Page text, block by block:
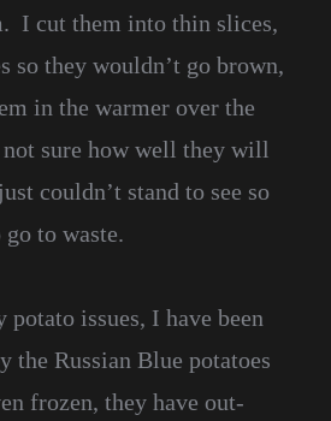
I cut them into thin slices,
so they wouldn’t go brown,
in the warmer over the
sure how well they will
couldn’t stand to see so
to waste.
potato issues, I have been
the Russian Blue potatoes
frozen, they have out-